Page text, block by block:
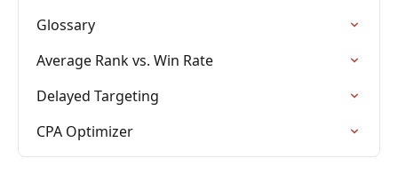
Glossary
Average Rank vs. Win Rate
Delayed Targeting
CPA Optimizer